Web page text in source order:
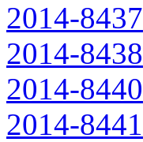
2014-8437
2014-8438
2014-8440
2014-8441